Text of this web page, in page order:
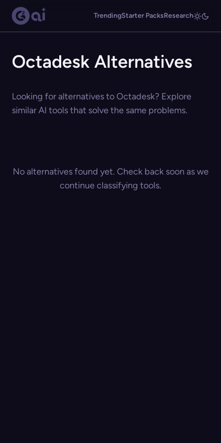
TrendingStarter PacksResearch
Octadesk Alternatives
Looking for alternatives to Octadesk? Explore
similar AI tools that solve the same problems.
No alternatives found yet. Check back soon as we
continue classifying tools.